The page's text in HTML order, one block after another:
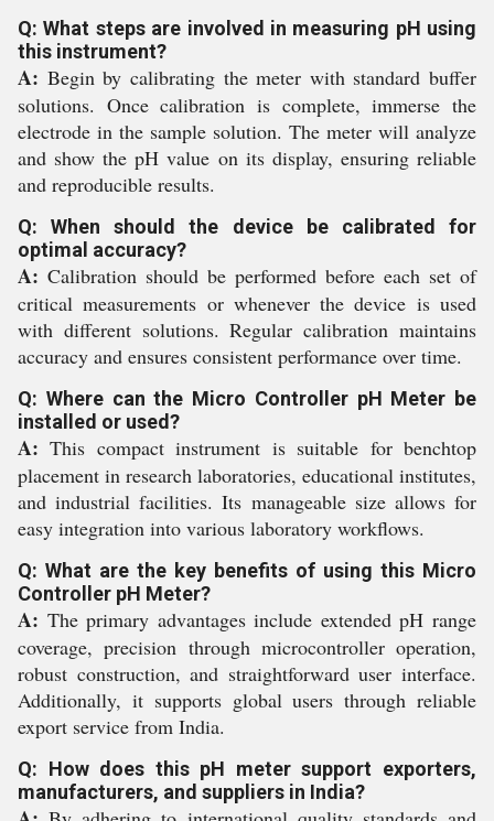
Q: What steps are involved in measuring pH using
this instrument?
A: Begin by calibrating the meter with standard buffer
solutions. Once calibration is complete, immerse the
electrode in the sample solution. The meter will analyze
and show the pH value on its display, ensuring reliable
and reproducible results.
Q: When should the device be calibrated for
optimal accuracy?
A: Calibration should be performed before each set of
critical measurements or whenever the device is used
with different solutions. Regular calibration maintains
accuracy and ensures consistent performance over time.
Q: Where can the Micro Controller pH Meter be
installed or used?
A: This compact instrument is suitable for benchtop
placement in research laboratories, educational institutes,
and industrial facilities. Its manageable size allows for
easy integration into various laboratory workflows.
Q: What are the key benefits of using this Micro
Controller pH Meter?
A: The primary advantages include extended pH range
coverage, precision through microcontroller operation,
robust construction, and straightforward user interface.
Additionally, it supports global users through reliable
export service from India.
Q: How does this pH meter support exporters,
manufacturers, and suppliers in India?